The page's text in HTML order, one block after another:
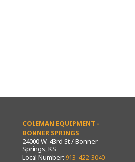
COLEMAN EQUIPMENT -
BONNER SPRINGS
24000 W. 43rd St / Bonner
Springs, KS
Local Number: 913-422-3040